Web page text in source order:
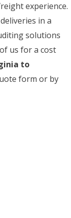
experience.
in a
solutions
us for a cost
to
form or by